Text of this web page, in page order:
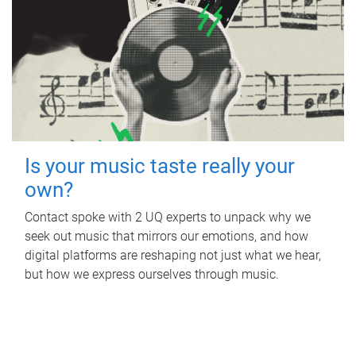
Is your music taste really your
own?
Contact spoke with 2 UQ experts to unpack why we
seek out music that mirrors our emotions, and how
digital platforms are reshaping not just what we hear,
but how we express ourselves through music.